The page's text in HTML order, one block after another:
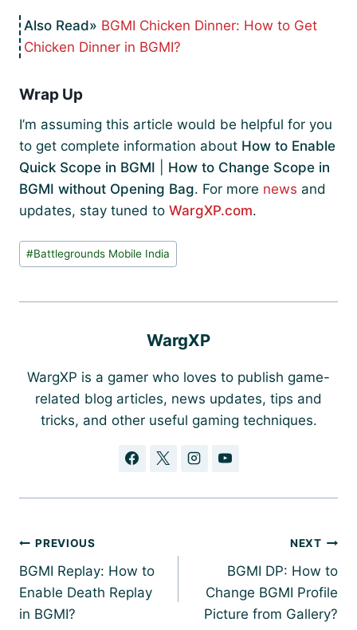
BGMI Chicken Dinner: How to Get
Chicken Dinner in BGMI?
Wrap Up
I’m assuming this article would be helpful for you
to get complete information about How to Enable
Quick Scope in BGMI
How to Change Scope in
BGMI without Opening Bag. For more news and
updates, stay tuned to WargXP.com.
Post
Tags:
#Battlegrounds Mobile India
WargXP
WargXP is a gamer who loves to publish game-
related blog articles, news updates, tips and
tricks, and other useful gaming techniques.
Post
navigation
PREVIOUS
BGMI Replay: How to
Enable Death Replay
in BGMI?
NEXT
BGMI DP: How to
Change BGMI Profile
Picture from Gallery?